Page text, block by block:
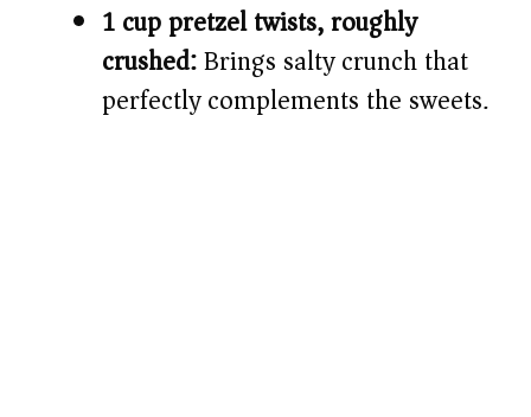
1 cup pretzel twists, roughly
crushed:Brings salty crunch that
perfectly complements the sweets.